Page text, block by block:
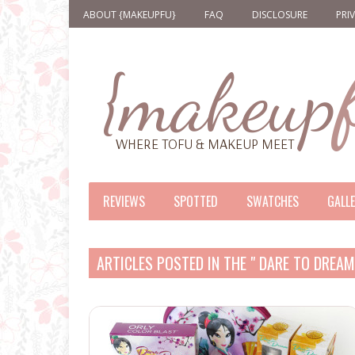
ABOUT {MAKEUPFU} FAQ DISCLOSURE
REVIEWS SPOTTED SWATCHES
ARTICLES POSTED IN THE " DARE TO